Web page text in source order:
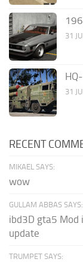
31
31
RECENT
MIKAEL SAYS:
wow
GULLAM ABBAS SAYS:
ibd3D gta5 Mod
update
TRUMPET SAYS: